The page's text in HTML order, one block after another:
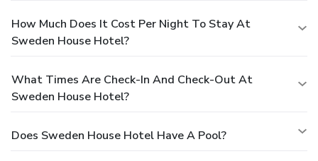
How Much Does It Cost Per Night To Stay At
Sweden House Hotel?
What Times Are Check-In And Check-Out At
Sweden House Hotel?
Does Sweden House Hotel Have A Pool?